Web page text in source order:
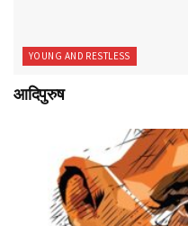
YOUNG AND RESTLESS
आदिपुरुष